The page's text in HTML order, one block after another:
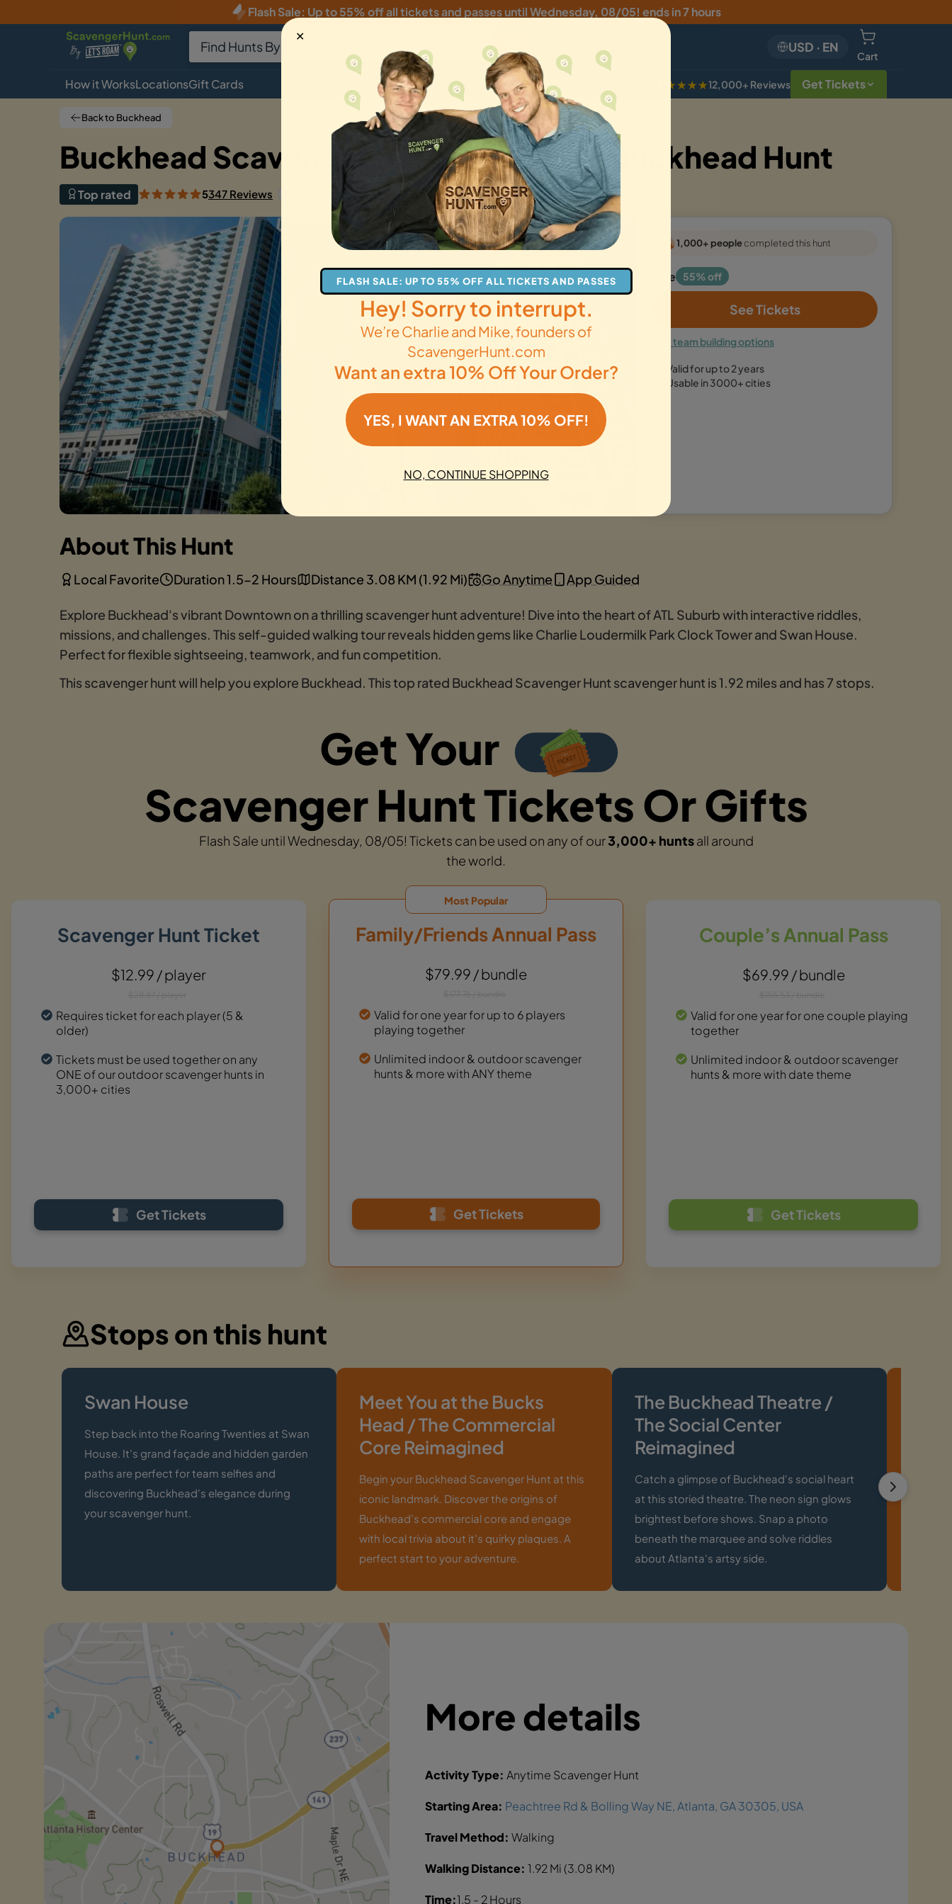
Flash Sale: Up to 55% off all tickets and passes untilWednesday, 08/05! ends in 7 hours
USD · EN
Cart
How it WorksLocationsGift Cards ★★★★★12,000+ Reviews Get Tickets
Back to Buckhead
Buckhead Scavenger Hunt: The Great Buckhead Hunt
Top rated 5347 Reviews families gifts
1,000+ peoplecompleted this hunt
Sale 55% off
See Tickets
See team building options
Valid for up to 2 years
Usable in 3000+ cities
Explore Buckhead's vibrant Downtown on a thrilling scavenger hunt adventure! Dive into the heart of ATL Suburb with interactive riddles,
missions, and challenges. This self-guided walking tour reveals hidden gems like Charlie Loudermilk Park Clock Tower and Swan House.
Perfect for flexible sightseeing, teamwork, and fun competition.
This scavenger hunt will help you explore Buckhead. This top rated Buckhead Scavenger Hunt scavenger hunt is 1.92 miles and has 7 stops.
About This Hunt
Local Favorite Duration 1.5-2 Hours Distance 3.08 KM (1.92 Mi) Go Anytime App Guided
Get Your
Scavenger Hunt Tickets Or Gifts
Flash Sale until Wednesday, 08/05! Tickets can be used on any of our3,000+ huntsall around
the world.
Scavenger Hunt Ticket
$12.99 / player
$28.87 / player
Requires ticket for each player (5 &
older)
Tickets must be used together on any
ONE of our outdoor scavenger hunts in
3,000+ cities
Get Tickets
Family/Friends Annual Pass
$79.99 / bundle
$177.76 / bundle
Valid for one year for up to 6 players
playing together
Unlimited indoor & outdoor scavenger
hunts & more with ANY theme
Get Tickets
Most Popular
Couple’s Annual Pass
$69.99 / bundle
$155.53 / bundle
Valid for one year for one couple playing
together
Unlimited indoor & outdoor scavenger
hunts & more with date theme
Get Tickets
Stops on this hunt
Swan House
Step back into the Roaring Twenties at Swan
House. It's grand façade and hidden garden
paths are perfect for team selfies and
discovering Buckhead's elegance during
your scavenger hunt.
Meet You at the Bucks
Head / The Commercial
Core Reimagined
Begin your Buckhead Scavenger Hunt at this
iconic landmark. Discover the origins of
Buckhead's commercial core and engage
with local trivia about it's quirky plaques. A
perfect start to your adventure.
The Buckhead Theatre /
The Social Center
Reimagined
Catch a glimpse of Buckhead's social heart
at this storied theatre. The neon sign glows
brightest before shows. Snap a photo
beneath the marquee and solve riddles
about Atlanta's artsy side.
More details
Activity Type: Anytime Scavenger Hunt
Starting Area: Peachtree Rd & Bolling Way NE, Atlanta, GA 30305, USA
Travel Method: Walking
Walking Distance: 1.92 Mi (3.08 KM)
Time:1.5 - 2 Hours
✕
FLASH SALE: UP TO 55% OFF ALL TICKETS AND PASSES
Hey! Sorry to interrupt.
We’re Charlie and Mike, founders of
ScavengerHunt.com
Want an extra 10% Off Your Order?
YES, I WANT AN EXTRA 10% OFF!
NO, CONTINUE SHOPPING